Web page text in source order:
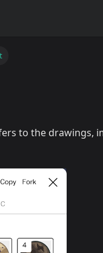
to the drawings,